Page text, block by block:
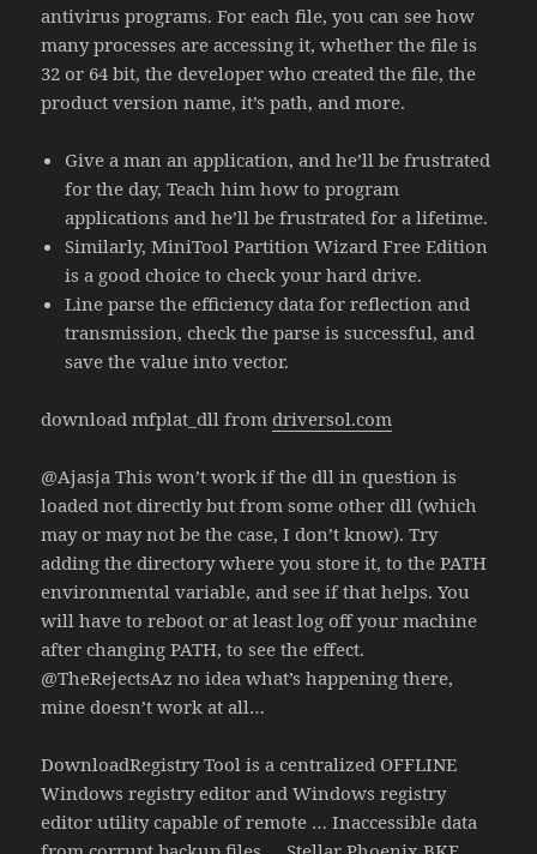
antivirus programs. For each file, you can see how
many processes are accessing it, whether the file is
32 or 64 bit, the developer who created the file, the
product version name, it’s path, and more.
Give a man an application, and he’ll be frustrated
for the day, Teach him how to program
applications and he’ll be frustrated for a lifetime.
Similarly, MiniTool Partition Wizard Free Edition
is a good choice to check your hard drive.
Line parse the efficiency data for reflection and
transmission, check the parse is successful, and
save the value into vector.
download mfplat_dll from driversol.com
@Ajasja This won’t work if the dll in question is
loaded not directly but from some other dll (which
may or may not be the case, I don’t know). Try
adding the directory where you store it, to the PATH
environmental variable, and see if that helps. You
will have to reboot or at least log off your machine
after changing PATH, to see the effect.
@TheRejectsAz no idea what’s happening there,
mine doesn’t work at all…
DownloadRegistry Tool is a centralized OFFLINE
Windows registry editor and Windows registry
editor utility capable of remote … Inaccessible data